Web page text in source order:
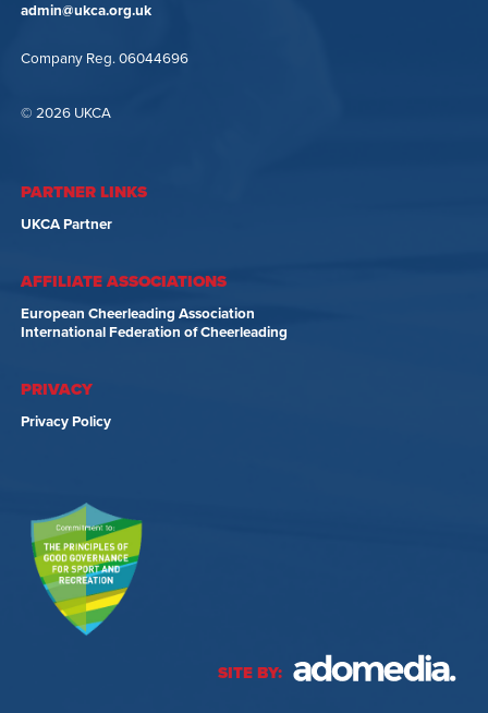
admin@ukca.org.uk
Company Reg. 06044696
© 2026 UKCA
PARTNER LINKS
UKCA Partner
AFFILIATE ASSOCIATIONS
European Cheerleading Association
International Federation of Cheerleading
PRIVACY
Privacy Policy
SITE BY: